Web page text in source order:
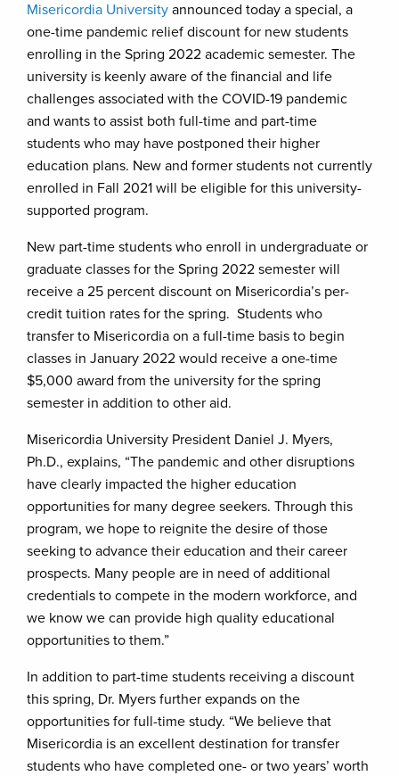
Misericordia University announced today a special, a
one-time pandemic relief discount for new students
enrolling in the Spring 2022 academic semester. The
university is keenly aware of the financial and life
challenges associated with the COVID-19 pandemic
and wants to assist both full-time and part-time
students who may have postponed their higher
education plans. New and former students not currently
enrolled in Fall 2021 will be eligible for this university-
supported program.
New part-time students who enroll in undergraduate or
graduate classes for the Spring 2022 semester will
receive a 25 percent discount on Misericordia’s per-
credit tuition rates for the spring. Students who
transfer to Misericordia on a full-time basis to begin
classes in January 2022 would receive a one-time
$5,000 award from the university for the spring
semester in addition to other aid.
Misericordia University President Daniel J. Myers,
Ph.D., explains, “The pandemic and other disruptions
have clearly impacted the higher education
opportunities for many degree seekers. Through this
program, we hope to reignite the desire of those
seeking to advance their education and their career
prospects. Many people are in need of additional
credentials to compete in the modern workforce, and
we know we can provide high quality educational
opportunities to them.”
In addition to part-time students receiving a discount
this spring, Dr. Myers further expands on the
opportunities for full-time study. “We believe that
Misericordia is an excellent destination for transfer
students who have completed one- or two years’ worth